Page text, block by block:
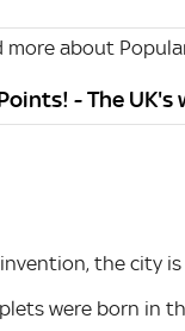
more about
- The
the city
were born in